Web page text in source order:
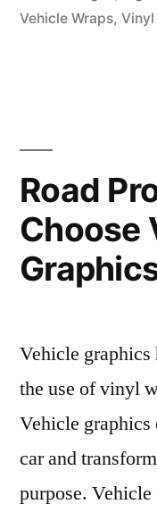
Vehicle Wraps, Vinyl
Road
Choose
Vehicle graphics
the use of vinyl
Vehicle graphics
car and
purpose.